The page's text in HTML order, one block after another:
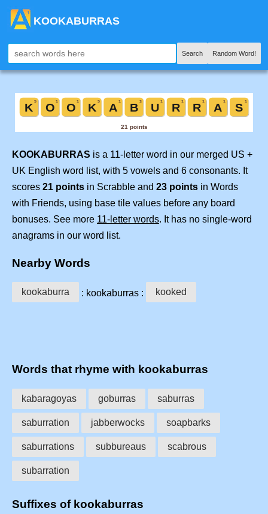
KOOKABURRAS
Search Random Word!
KOOKABURRAS is a 11-letter word in our merged US +
UK English word list, with 5 vowels and 6 consonants. It
scores 21 points in Scrabble and 23 points in Words
with Friends, using base tile values before any board
bonuses. See more 11-letter words. It has no single-word
anagrams in our word list.
Nearby Words
kookaburra : kookaburras : kooked
Words that rhyme with kookaburras
kabaragoyas goburras saburras
saburration jabberwocks soapbarks
saburrations subbureaus scabrous
subarration
Suffixes of kookaburras